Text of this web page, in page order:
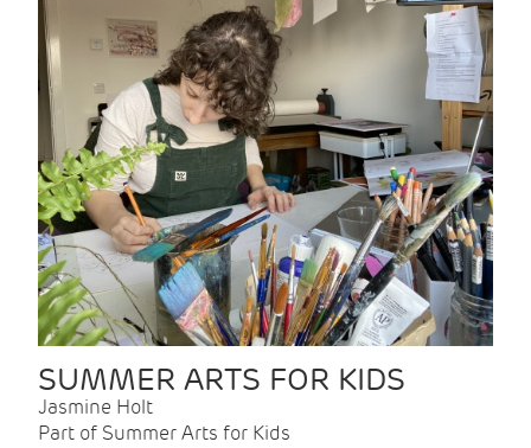
SUMMER ARTS FOR KIDS
Jasmine Holt
Part of Summer Arts for Kids